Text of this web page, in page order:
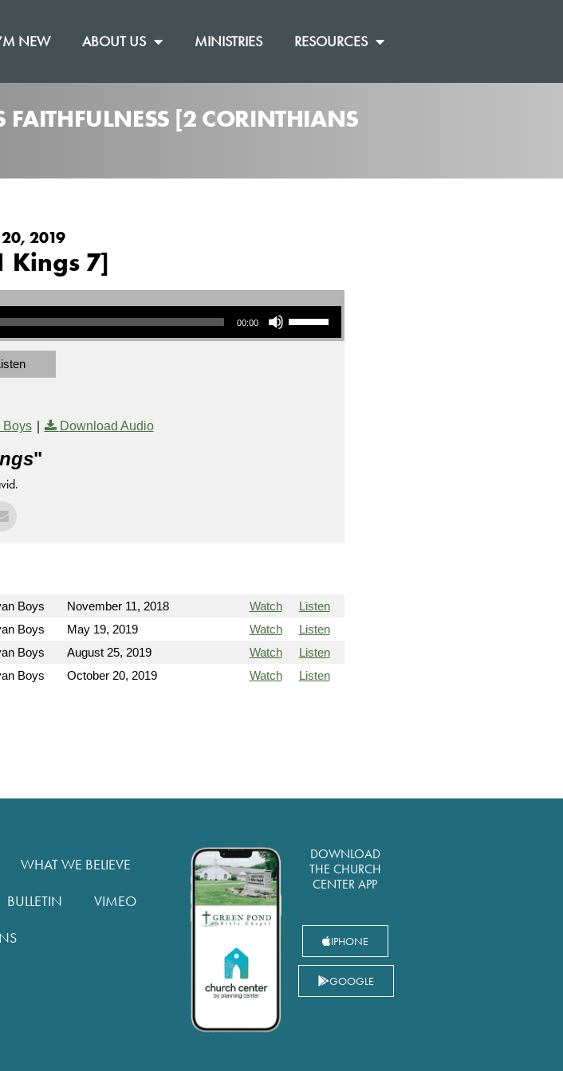
NEW ABOUT US MINISTRIES RESOURCES
FAITHFULNESS [2 CORINTHIANS
20, 2019
Kings 7]
00:00
Use Up/Down Arrow keys to increase or decrease volume.
Boys| Download Audio
"
Boys November 11, 2018 Watch
Listen
Boys May 19, 2019 Watch
Listen
Boys August 25, 2019 Watch
Listen
Boys October 20, 2019 Watch Listen
WHAT WE BELIEVE
BULLETIN
VIMEO
DOWNLOAD
THE CHURCH
CENTER APP
IPHONE
GOOGLE